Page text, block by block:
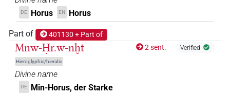
DE Horus EN Horus
Part of 401130 + Part of
Mnw-Ḥr.w-nḫt
Hieroglyphic/hieratic
2 sent. Verified
Divine name
DE Min-Horus, der Starke